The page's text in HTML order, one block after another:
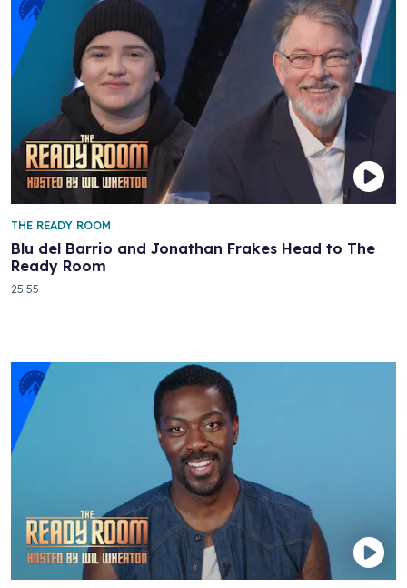
Blu del Barrio and Jonathan Frakes Head to The
Ready Room
THE READY ROOM
25:55